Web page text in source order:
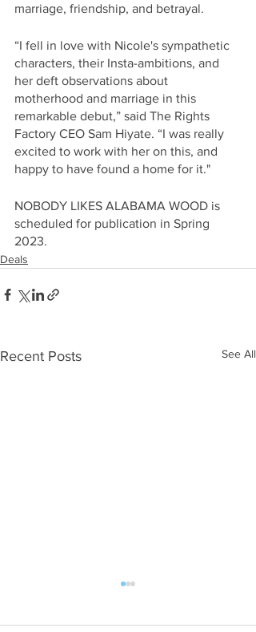
marriage, friendship, and betrayal.
“I fell in love with Nicole's sympathetic
characters, their Insta-ambitions, and
her deft observations about
motherhood and marriage in this
remarkable debut,” said The Rights
Factory CEO Sam Hiyate. “I was really
excited to work with her on this, and
happy to have found a home for it."
NOBODY LIKES ALABAMA WOOD is
scheduled for publication in Spring
2023.
Deals
Recent Posts See All